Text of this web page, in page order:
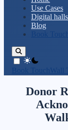
Use Cases
Digital
Blog
Book
theme switcher
Book TouchWall
Donor